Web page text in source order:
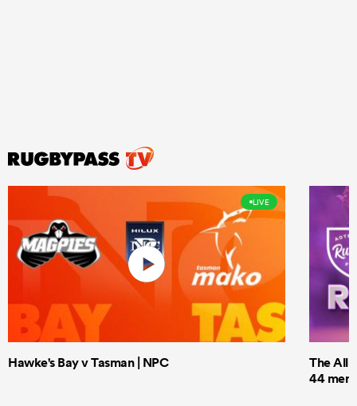
LIVE
Hawke's Bay v Tasman | NPC
The All
44 men